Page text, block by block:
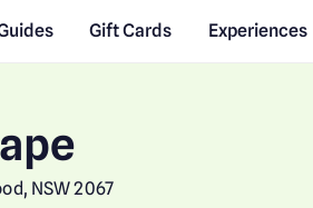
Gift Cards
Experiences
NSW 2067